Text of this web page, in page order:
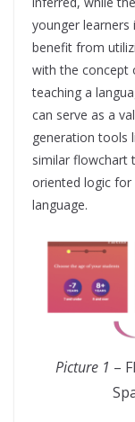
younger learners
benefit from
with the concept
teaching a
can serve as a
generation tools
similar flowchart
oriented logic
language.
Picture 1 –